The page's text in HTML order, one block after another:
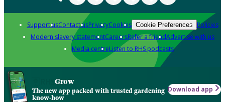
Support usContact usPrivacyCookies Cookie Preferences Policies
Modern slavery statementCareersRefer a friendAdvertise with us
Media centreListen to RHS podcasts
Grow
The new app packed with trusted gardening
know-how
Download app